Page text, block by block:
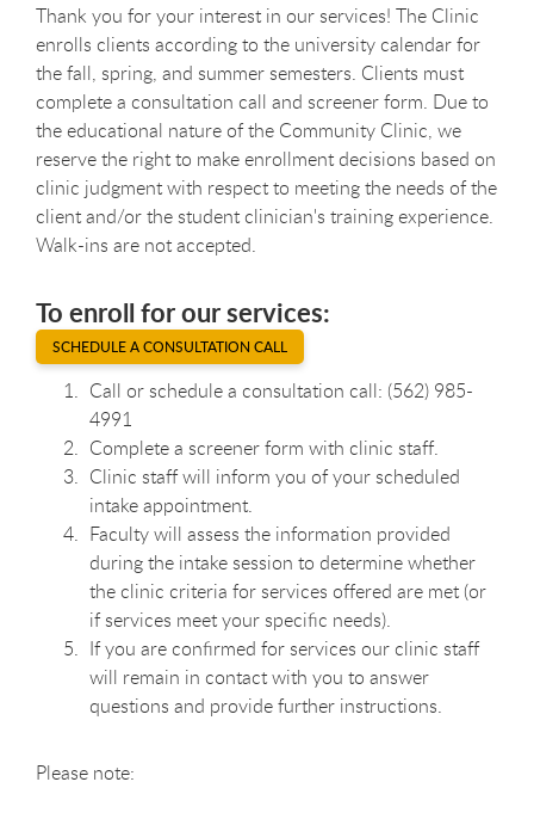
Thank you for your interest in our services! The Clinic
enrolls clients according to the university calendar for
the fall, spring, and summer semesters. Clients must
complete a consultation call and screener form. Due to
the educational nature of the Community Clinic, we
reserve the right to make enrollment decisions based on
clinic judgment with respect to meeting the needs of the
client and/or the student clinician's training experience.
Walk-ins are not accepted.
To enroll for our services:
SCHEDULE A CONSULTATION CALL
Call or schedule a consultation call: (562) 985-
4991
Complete a screener form with clinic staff.
Clinic staff will inform you of your scheduled
intake appointment.
Faculty will assess the information provided
during the intake session to determine whether
the clinic criteria for services offered are met (or
if services meet your specific needs).
If you are confirmed for services our clinic staff
will remain in contact with you to answer
questions and provide further instructions.
Please note: